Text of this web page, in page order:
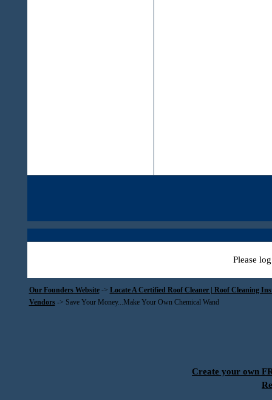
Please
Our Founders Website-> Locate A Certified Roof Cleaner | Roof Cleaning
Vendors-> Save Your Money...Make Your Own Chemical Wand
Create your own